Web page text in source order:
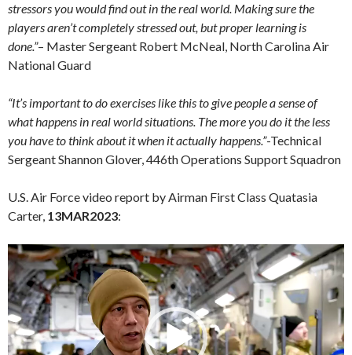
stressors you would find out in the real world. Making sure the
players aren’t completely stressed out, but proper learning is
done.”– Master Sergeant Robert McNeal, North Carolina Air
National Guard
“It’s important to do exercises like this to give people a sense of
what happens in real world situations. The more you do it the less
you have to think about it when it actually happens.”-Technical
Sergeant Shannon Glover, 446th Operations Support Squadron
U.S. Air Force video report by Airman First Class Quatasia
Carter, 13MAR2023:
Video
Player